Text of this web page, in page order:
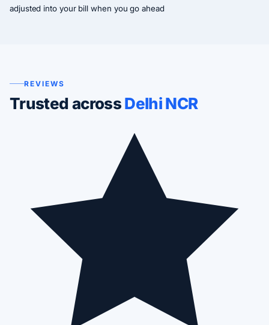
adjusted into your bill when you go ahead
REVIEWS
Trusted acrossDelhi NCR